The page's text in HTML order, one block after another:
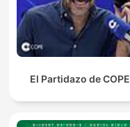
El Partidazo de COPE